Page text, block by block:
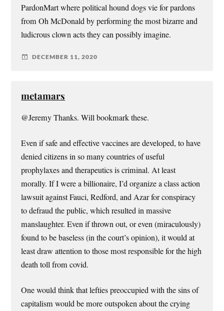
PardonMart where political hound dogs vie for pardons
from Oh McDonald by performing the most bizarre and
ludicrous clown acts they can possibly imagine.
DECEMBER 11, 2020
metamars
@Jeremy Thanks. Will bookmark these.
Even if safe and effective vaccines are developed, to have
denied citizens in so many countries of useful
prophylaxes and therapeutics is criminal. At least
morally. If I were a billionaire, I’d organize a class action
lawsuit against Fauci, Redford, and Azar for conspiracy
to defraud the public, which resulted in massive
manslaughter. Even if thrown out, or even (miraculously)
found to be baseless (in the court’s opinion), it would at
least draw attention to those most responsible for the high
death toll from covid.
One would think that lefties preoccupied with the sins of
capitalism would be more outspoken about the crying